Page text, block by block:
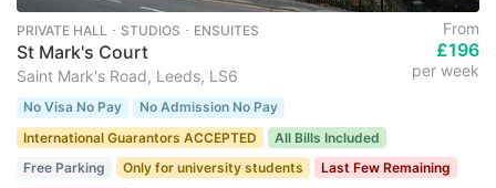
PRIVATE HALL ･ STUDIOS ･ ENSUITES
St Mark's Court
Saint Mark's Road, Leeds, LS6
From
£196
per week
No Visa No Pay
No Admission No Pay
International Guarantors ACCEPTED
All Bills Included
Free Parking
Only for university students
Last Few Remaining